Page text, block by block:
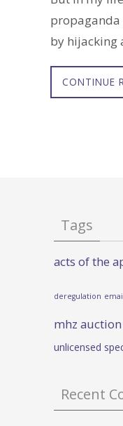
propaganda
by hijacking
CONTINUE
Tags
acts of the
deregulation
mhz auction
unlicensed
Recent